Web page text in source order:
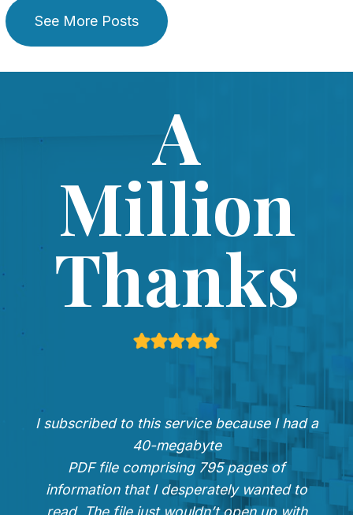
See More Posts
A
Million
Thanks
I subscribed to this service because I had a
40-megabyte
PDF file comprising 795 pages of
information that I desperately wanted to
read. The file just wouldn’t open up with